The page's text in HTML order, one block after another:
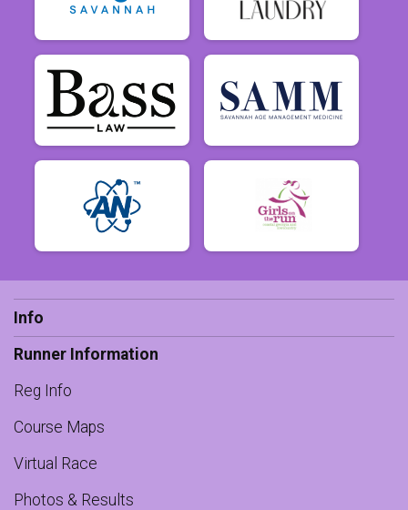
Info
Runner Information
Reg Info
Course Maps
Virtual Race
Photos & Results